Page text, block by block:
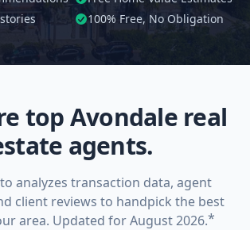
100% Free, No Obligation
top Avondale real
agents.
analyzes transaction data, agent
client reviews to handpick the best
area. Updated for August 2026.*